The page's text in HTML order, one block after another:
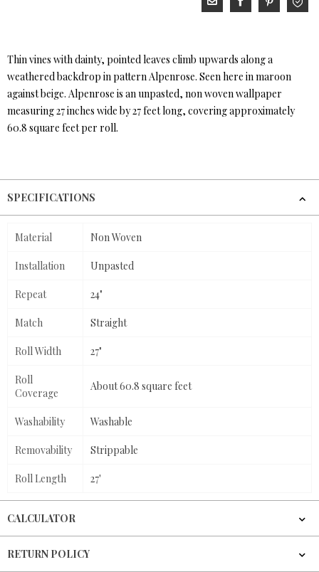
Thin vines with dainty, pointed leaves climb upwards along a
weathered backdrop in pattern Alpenrose. Seen here in maroon
against beige. Alpenrose is an unpasted, non woven wallpaper
measuring 27 inches wide by 27 feet long, covering approximately
60.8 square feet per roll.
SPECIFICATIONS
Material Non Woven
Installation Unpasted
Repeat 24"
Match Straight
Roll Width 27"
Roll
Coverage
About 60.8 square feet
Washability Washable
Removability Strippable
Roll Length 27'
CALCULATOR
RETURN POLICY